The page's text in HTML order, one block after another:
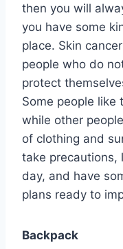
then you will
you have some
place. Skin
people who do
protect
Some people like
while other
of clothing and
take precautions,
day, and have
plans ready to
Backpack